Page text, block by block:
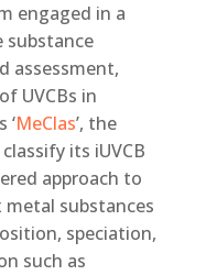
engaged in a
substance
assessment,
UVCBs in
‘MeClas’, the
its iUVCB
approach to
substances
speciation,
such as